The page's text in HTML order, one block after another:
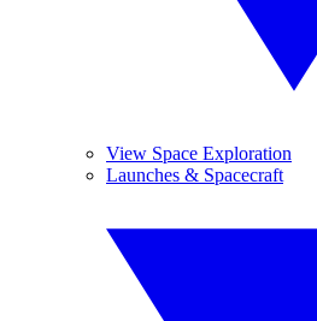
View Space Exploration
Launches & Spacecraft